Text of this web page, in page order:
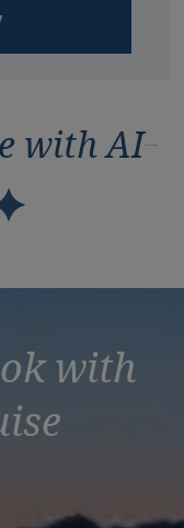
with AI
with